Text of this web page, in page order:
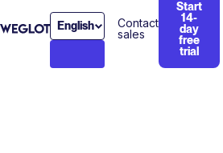
English
Contact
sales
Start
14-
day
free
trial